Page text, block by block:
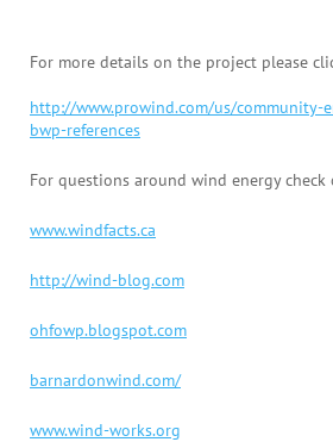
For more details on the project please
http://www.prowind.com/us/community-
bwp-references
For questions around wind energy
www.windfacts.ca
http://wind-blog.com
ohfowp.blogspot.com
barnardonwind.com/
www.wind-works.org